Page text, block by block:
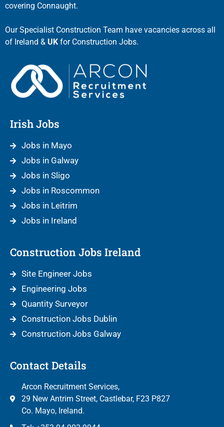
covering Connaught.
Our Specialist Construction Team have vacancies across all
of Ireland & UK for Construction Jobs.
Irish Jobs
Jobs in Mayo
Jobs in Galway
Jobs in Sligo
Jobs in Roscommon
Jobs in Leitrim
Jobs in Ireland
Construction Jobs Ireland
Site Engineer Jobs
Engineering Jobs
Quantity Surveyor
Construction Jobs Dublin
Construction Jobs Galway
Contact Details
Arcon Recruitment Services,
29 New Antrim Street, Castlebar, F23 P827
Co. Mayo, Ireland.